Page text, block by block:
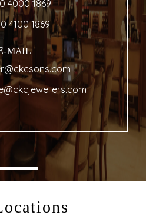
4000 1869
4100 1869
E-MAIL